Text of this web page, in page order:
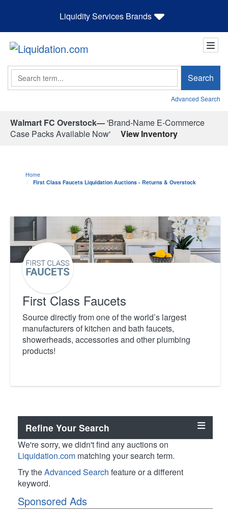
Liquidity Services Brands
Search Search
Advanced Search
Walmart FC Overstock—'Brand-Name E-Commerce
Case Packs Available Now'
View Inventory
Home
First Class Faucets Liquidation Auctions - Returns & Overstock
First Class Faucets
Source directly from one of the world’s largest
manufacturers of kitchen and bath faucets,
showerheads, accessories and other plumbing
products!
Refine Your Search
We're sorry, we didn't find any auctions on
Liquidation.com matching your search term.
Try theAdvanced Search feature or a different
keyword.
Sponsored Ads